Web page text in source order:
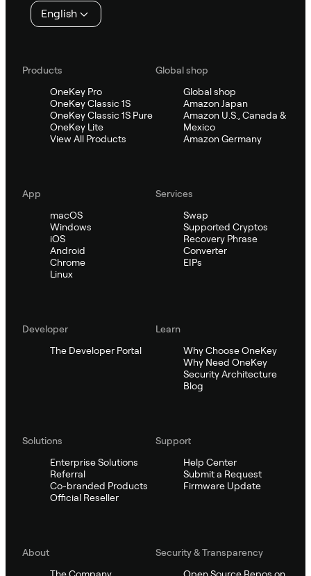
English
Products
OneKey Pro
OneKey Classic 1S
OneKey Classic 1S Pure
OneKey Lite
View All Products
Global shop
Global shop
Amazon Japan
Amazon U.S., Canada &
Mexico
Amazon Germany
App
macOS
Windows
iOS
Android
Chrome
Linux
Services
Swap
Supported Cryptos
Recovery Phrase
Converter
EIPs
Developer
The Developer Portal
Learn
Why Choose OneKey
Why Need OneKey
Security Architecture
Blog
Solutions
Enterprise Solutions
Referral
Co-branded Products
Official Reseller
Support
Help Center
Submit a Request
Firmware Update
About
Security & Transparency